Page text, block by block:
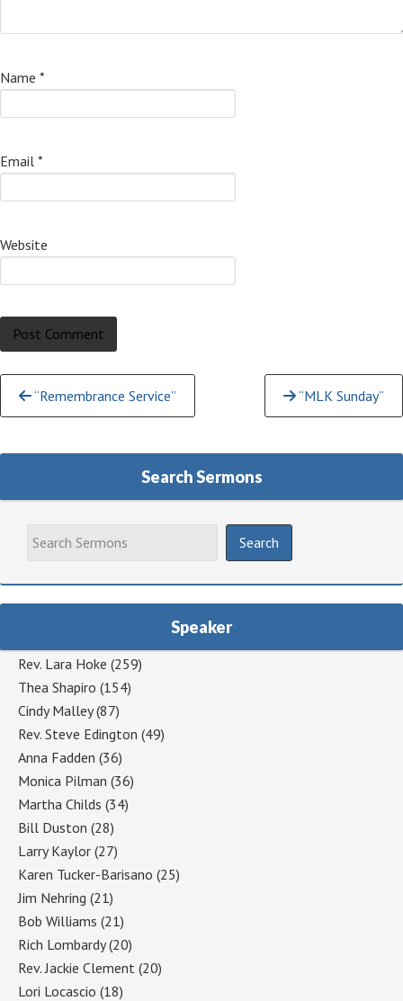
Name *
Email *
Website
Continue
Reading
“Remembrance Service” “MLK Sunday”
Search Sermons
Speaker
Rev. Lara Hoke (259)
Thea Shapiro (154)
Cindy Malley(87)
Rev. Steve Edington (49)
Anna Fadden (36)
Monica Pilman (36)
Martha Childs (34)
Bill Duston (28)
Larry Kaylor (27)
Karen Tucker-Barisano (25)
Jim Nehring (21)
Bob Williams (21)
Rich Lombardy(20)
Rev. Jackie Clement (20)
Lori Locascio (18)